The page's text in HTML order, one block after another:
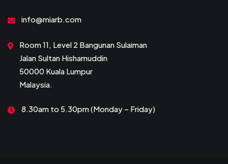
info@miarb.com
Room 11, Level 2 Bangunan Sulaiman
Jalan Sultan Hishamuddin
50000 Kuala Lumpur
Malaysia.
8.30am to 5.30pm (Monday – Friday)